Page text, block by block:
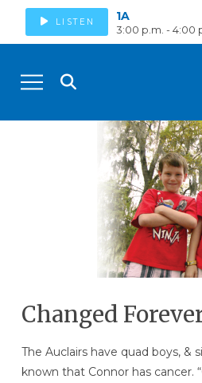
LISTEN 1A
3:00 p.m. - 4:00
Changed
The Auclairs have quad boys, &
known that Connor has cancer.